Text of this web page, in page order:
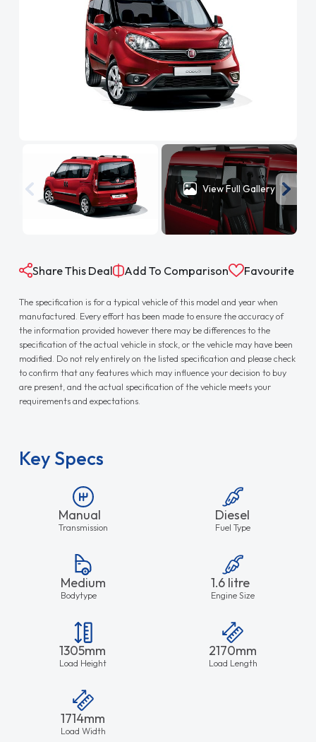
View Full Gallery
Share This Deal Add To Comparison Favourite
The specification is for a typical vehicle of this model and year when
manufactured. Every effort has been made to ensure the accuracy of
the information provided however there may be differences to the
specification of the actual vehicle in stock, or the vehicle may have been
modified. Do not rely entirely on the listed specification and please check
to confirm that any features which may influence your decision to buy
are present, and the actual specification of the vehicle meets your
requirements and expectations.
Key Specs
Manual
Transmission
Diesel
Fuel Type
Medium
Bodytype
1.6 litre
Engine Size
1305mm
Load Height
2170mm
Load Length
1714mm
Load Width